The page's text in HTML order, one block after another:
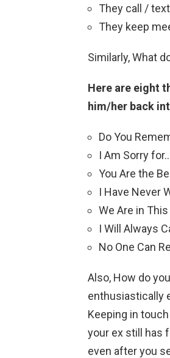
They call /
They keep
Similarly, What
Here are eight
him/her back
Do You
I Am Sorry
You Are the
I Have Never
We Are in
I Will Always
No One Can
Also, How do
enthusiastically
Keeping in
your ex still has
even after you